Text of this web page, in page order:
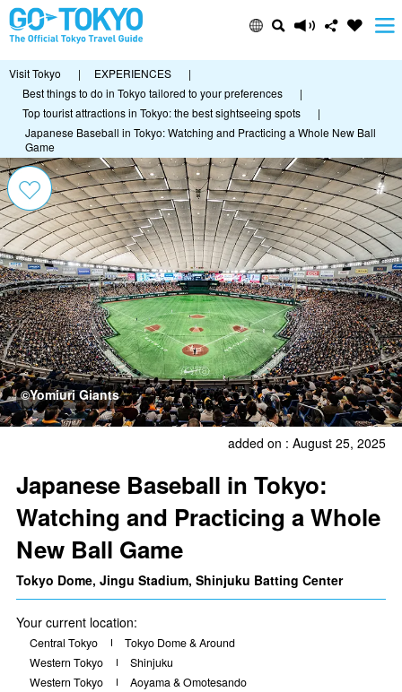
Visit Tokyo | EXPERIENCES
|
Best things to do in Tokyo tailored to your preferences
|
Top tourist attractions in Tokyo: the best sightseeing spots
|
Japanese Baseball in Tokyo: Watching and Practicing a Whole New Ball
Game
©Yomiuri Giants
added on : August 25, 2025
Japanese Baseball in Tokyo:
Watching and Practicing a Whole
New Ball Game
Tokyo Dome, Jingu Stadium, Shinjuku Batting Center
Your current location:
Central Tokyo
Tokyo Dome & Around
Western Tokyo
Shinjuku
Western Tokyo
Aoyama & Omotesando